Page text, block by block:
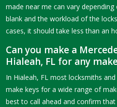
made near me can vary
blank and the workload of the
cases, it should take less than an
Can you make a
Hialeah, FL for any
In Hialeah, FL most locksmiths
make keys for a wide range of
best to call ahead and confirm